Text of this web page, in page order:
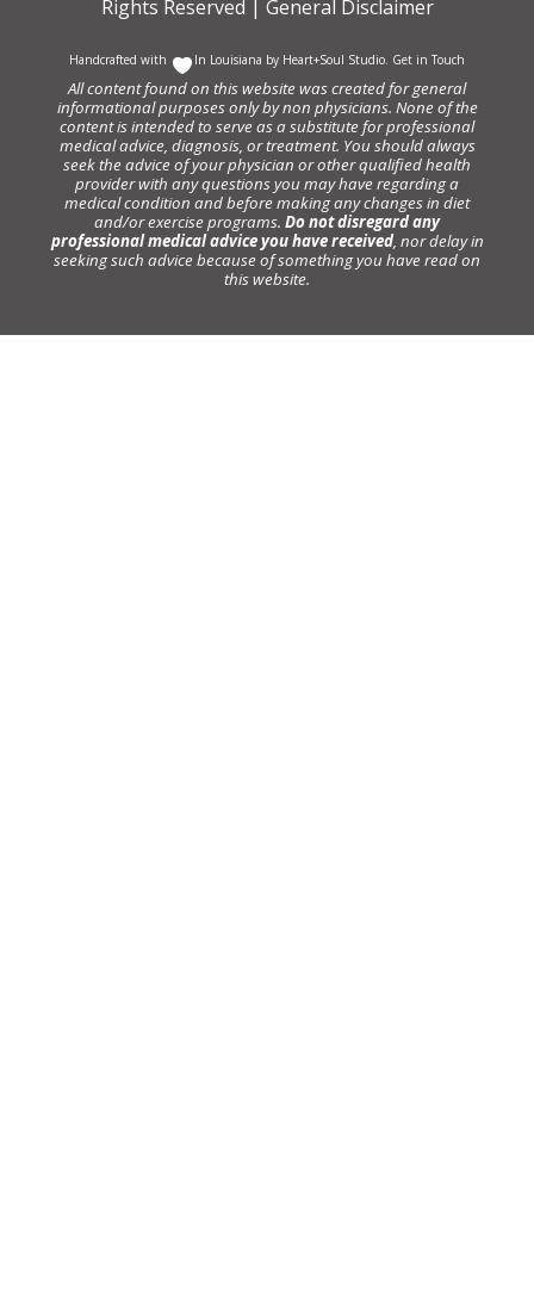
Rights Reserved | General Disclaimer
Handcrafted with In Louisiana by Heart+Soul Studio. Get in Touch
All content found on this website was created for general
informational purposes only by non physicians. None of the
content is intended to serve as a substitute for professional
medical advice, diagnosis, or treatment. You should always
seek the advice of your physician or other qualified health
provider with any questions you may have regarding a
medical condition and before making any changes in diet
and/or exercise programs. Do not disregard any
professional medical advice you have received, nor delay in
seeking such advice because of something you have read on
this website.